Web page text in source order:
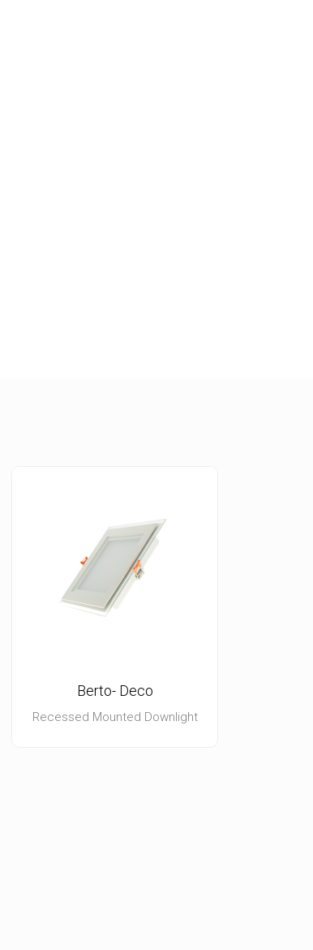
Berto- Deco
Recessed Mounted Downlight